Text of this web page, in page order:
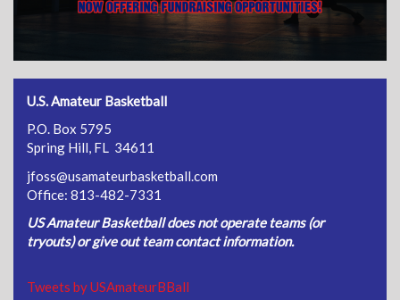
U.S. Amateur Basketball
P.O. Box 5795
Spring Hill, FL 34611
jfoss@usamateurbasketball.com
Office: 813-482-7331
US Amateur Basketball does not operate teams (or
tryouts) or give out team contact information.
Tweets by USAmateurBBall